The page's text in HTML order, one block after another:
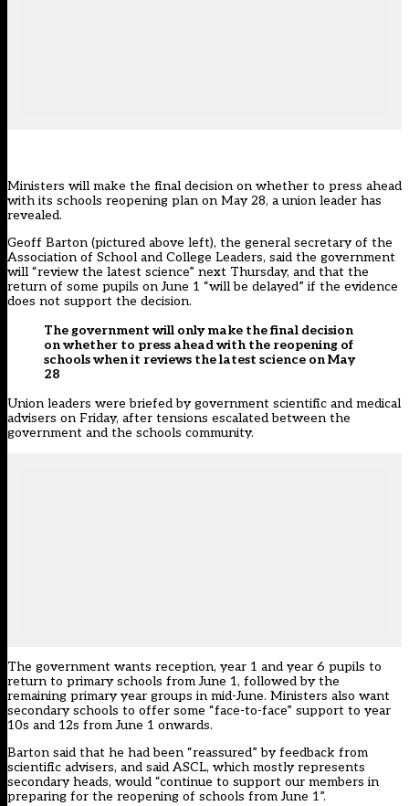
Ministers will make the final decision on whether to press ahead
with its schools reopening plan on May 28, a union leader has
revealed.
Geoff Barton (pictured above left), the general secretary of the
Association of School and College Leaders, said the government
will “review the latest science” next Thursday, and that the
return of some pupils on June 1 “will be delayed” if the evidence
does not support the decision.
The government will only make the final decision
on whether to press ahead with the reopening of
schools when it reviews the latest science on May
28
Union leaders were briefed by government scientific and medical
advisers on Friday, after tensions escalated between the
government and the schools community.
The government wants reception, year 1 and year 6 pupils to
return to primary schools from June 1, followed by the
remaining primary year groups in mid-June. Ministers also want
secondary schools to offer some “face-to-face” support to year
10s and 12s from June 1 onwards.
Barton said that he had been “reassured” by feedback from
scientific advisers, and said ASCL, which mostly represents
secondary heads, would “continue to support our members in
preparing for the reopening of schools from June 1”.